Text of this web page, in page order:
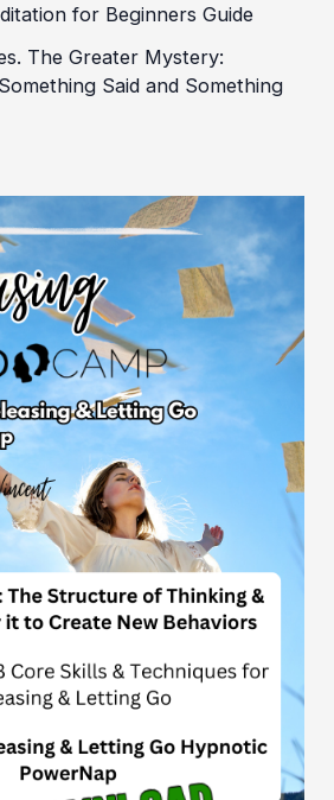
for Beginners Guide
The Greater Mystery:
Said and Something